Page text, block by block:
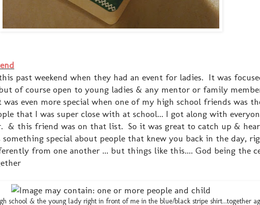
past weekend when they had an event for ladies. It was
of course open to young ladies & any mentor or family
even more special when one of my high school friends was
that I was super close with at school... I got along with
& this friend was on that list. So it was great to catch up &
special about people that knew you back in the day,
from one another ... but things like this.... God being the
school & the young lady right in front of me in the blue/black stripe shirt...together